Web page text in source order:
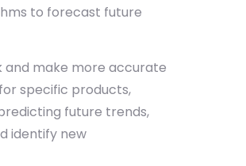
to forecast future
and make more accurate
specific products,
future trends,
identify new